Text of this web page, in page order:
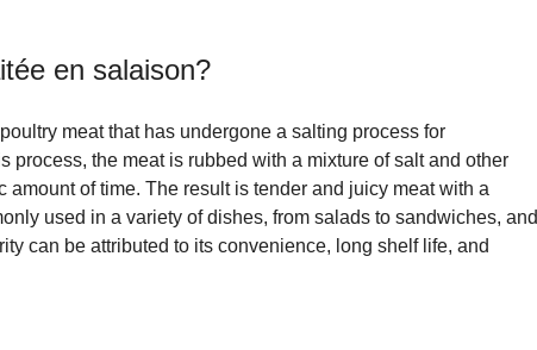
en salaison?
meat that has undergone a salting process for
process, the meat is rubbed with a mixture of salt and other
of time. The result is tender and juicy meat with a
used in a variety of dishes, from salads to sandwiches, and
can be attributed to its convenience, long shelf life, and